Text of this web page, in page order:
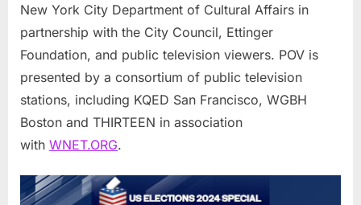
New York City Department of Cultural Affairs in
partnership with the City Council, Ettinger
Foundation, and public television viewers. POV is
presented by a consortium of public television
stations, including KQED San Francisco, WGBH
Boston and THIRTEEN in association
with WNET.ORG.